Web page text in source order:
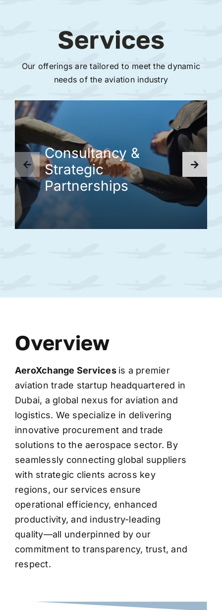
Services
Our offerings are tailored to meet the dynamic
needs of the aviation industry
Consultancy &
Strategic
Partnerships
Overview
AeroXchange Services is a premier
aviation trade startup headquartered in
Dubai, a global nexus for aviation and
logistics. We specialize in delivering
innovative procurement and trade
solutions to the aerospace sector. By
seamlessly connecting global suppliers
with strategic clients across key
regions, our services ensure
operational efficiency, enhanced
productivity, and industry-leading
quality—all underpinned by our
commitment to transparency, trust, and
respect.